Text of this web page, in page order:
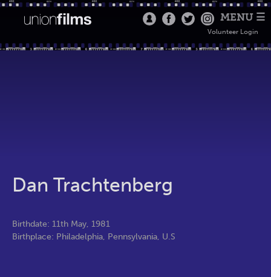
MENU ☰
Volunteer Login
Dan Trachtenberg
Birthdate: 11th May, 1981
Birthplace: Philadelphia, Pennsylvania, U.S